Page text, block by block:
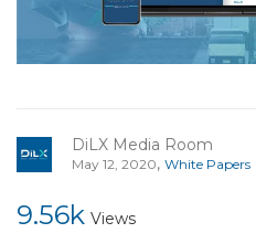
DiLX Media Room
May 12, 2020, White Papers
9.56k Views